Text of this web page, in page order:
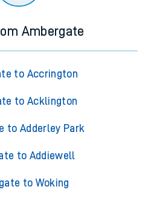
Ambergate
to Accrington
to Acklington
to Adderley Park
to Addiewell
to Woking